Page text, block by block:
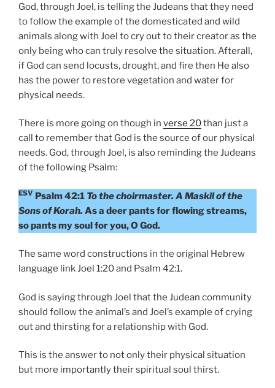
God, through Joel, is telling the Judeans that they need
to follow the example of the domesticated and wild
animals along with Joel to cry out to their creator as the
only being who can truly resolve the situation. Afterall,
if God can send locusts, drought, and fire then He also
has the power to restore vegetation and water for
physical needs.
There is more going on though in verse 20than just a
call to remember that God is the source of our physical
needs. God, through Joel, is also reminding the Judeans
of the following Psalm:
ESV Psalm 42:1 To the choirmaster. A Maskil of the
Sons of Korah. As a deer pants for flowing streams,
so pants my soul for you, O God.
The same word constructions in the original Hebrew
language link Joel 1:20 and Psalm 42:1.
God is saying through Joel that the Judean community
should follow the animal’s and Joel’s example of crying
out and thirsting for a relationship with God.
This is the answer to not only their physical situation
but more importantly their spiritual soul thirst.